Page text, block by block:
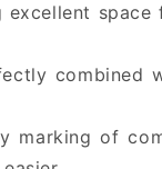
combined
of